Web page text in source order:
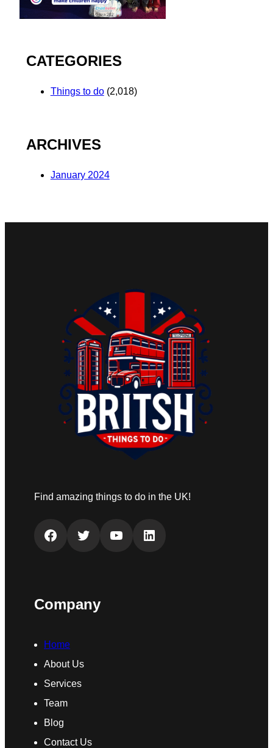
CATEGORIES
Things to do(2,018)
ARCHIVES
January 2024
Find amazing things to do in the UK!
Facebook Twitter YouTube LinkedIn
Company
Home
About Us
Services
Team
Blog
Contact Us